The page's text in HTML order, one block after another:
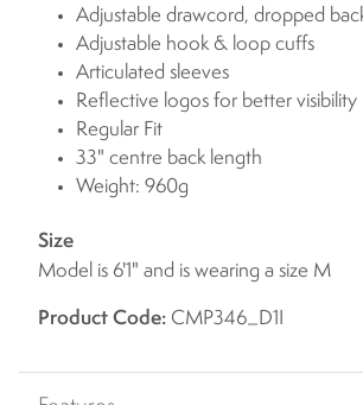
Adjustable drawcord, dropped
Adjustable hook & loop cuffs
Articulated sleeves
Reflective logos for better visibility
Regular Fit
33" centre back length
Weight: 960g
Size
Model is 6'1" and is wearing a size M
Product Code: CMP346_D1I